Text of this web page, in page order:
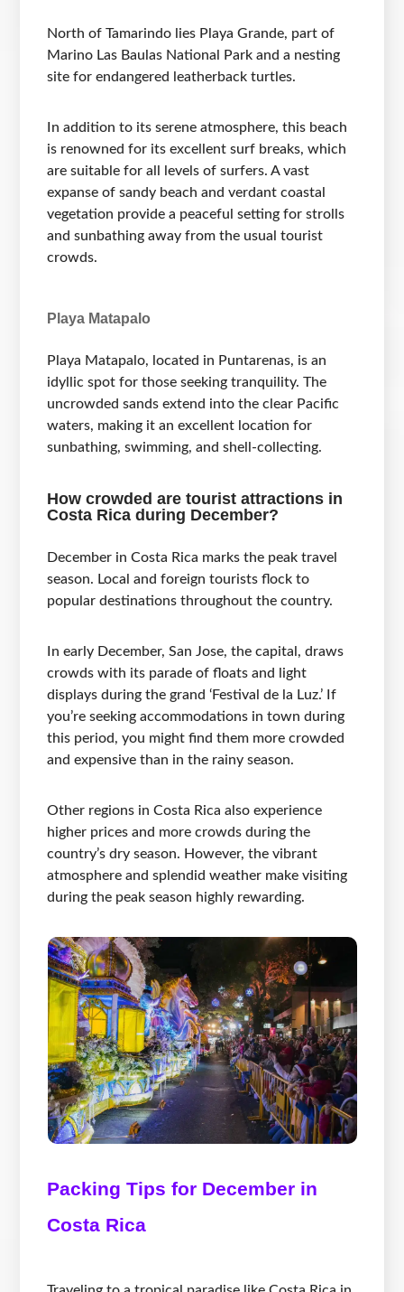
North of Tamarindo lies Playa Grande, part of
Marino Las Baulas National Park and a nesting
site for endangered leatherback turtles.
In addition to its serene atmosphere, this beach
is renowned for its excellent surf breaks, which
are suitable for all levels of surfers. A vast
expanse of sandy beach and verdant coastal
vegetation provide a peaceful setting for strolls
and sunbathing away from the usual tourist
crowds.
Playa Matapalo
Playa Matapalo, located in Puntarenas, is an
idyllic spot for those seeking tranquility. The
uncrowded sands extend into the clear Pacific
waters, making it an excellent location for
sunbathing, swimming, and shell-collecting.
How crowded are tourist attractions in
Costa Rica during December?
December in Costa Rica marks the peak travel
season. Local and foreign tourists flock to
popular destinations throughout the country.
In early December, San Jose, the capital, draws
crowds with its parade of floats and light
displays during the grand ‘Festival de la Luz.’ If
you’re seeking accommodations in town during
this period, you might find them more crowded
and expensive than in the rainy season.
Other regions in Costa Rica also experience
higher prices and more crowds during the
country’s dry season. However, the vibrant
atmosphere and splendid weather make visiting
during the peak season highly rewarding.
Packing Tips for December in
Costa Rica